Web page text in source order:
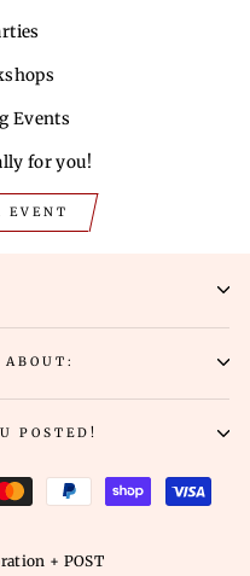
Events
for you!
EVENT
ABOUT:
POSTED!
+ POST